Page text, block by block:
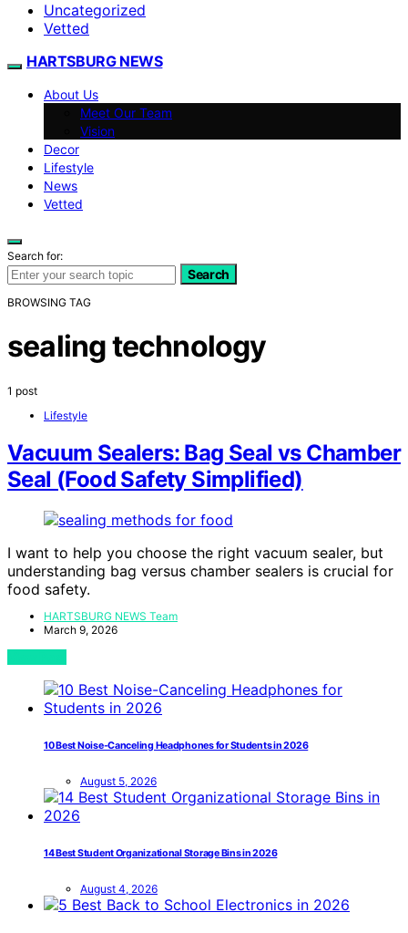
Uncategorized
Vetted
HARTSBURG NEWS
About Us
Meet Our Team
Vision
Decor
Lifestyle
News
Vetted
Search for:
Search
BROWSING TAG
sealing technology
1 post
Lifestyle
Vacuum Sealers: Bag Seal vs Chamber
Seal (Food Safety Simplified)
I want to help you choose the right vacuum sealer, but
understanding bag versus chamber sealers is crucial for
food safety.
HARTSBURG NEWS Team
March 9, 2026
10 Best Noise-Canceling Headphones for Students in 2026
August 5, 2026
14 Best Student Organizational Storage Bins in 2026
August 4, 2026